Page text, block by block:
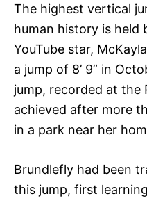
The highest vertical
human history is held
YouTube star,
a jump of 8’ 9” in
jump, recorded at the
achieved after more
in a park near her
Brundlefly had been
this jump, first